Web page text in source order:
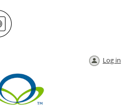
Log in